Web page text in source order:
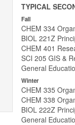
TYPICAL
Fall
CHEM 334
BIOL 221Z
CHEM 401
SCI 205 GIS &
General
Winter
CHEM 335
CHEM 338
BIOL 222Z
General